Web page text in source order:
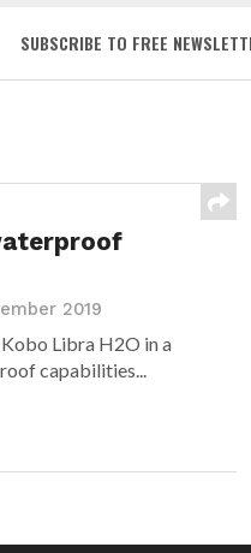
SUBSCRIBE TO FREE
2019
Libra H2O in a
capabilities...